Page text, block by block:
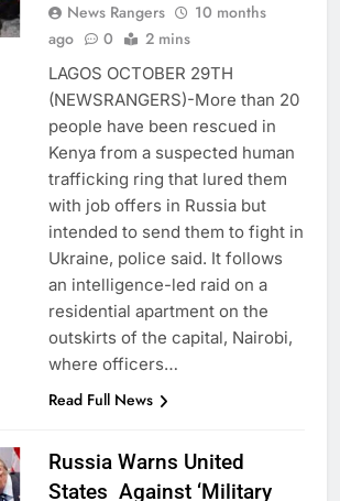
News Rangers
10 months
ago
0 2 mins
LAGOS OCTOBER 29TH
(NEWSRANGERS)-More than 20
people have been rescued in
Kenya from a suspected human
trafficking ring that lured them
with job offers in Russia but
intended to send them to fight in
Ukraine, police said. It follows
an intelligence-led raid on a
residential apartment on the
outskirts of the capital, Nairobi,
where officers…
Read Full News
Russia Warns United
States Against ‘Military